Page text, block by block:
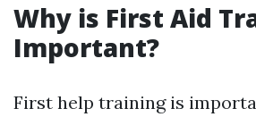
Why is First Aid
Important?
First help training is